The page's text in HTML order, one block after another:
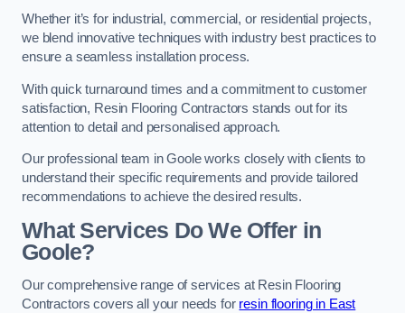
Whether it’s for industrial, commercial, or residential projects,
we blend innovative techniques with industry best practices to
ensure a seamless installation process.
With quick turnaround times and a commitment to customer
satisfaction, Resin Flooring Contractors stands out for its
attention to detail and personalised approach.
Our professional team in Goole works closely with clients to
understand their specific requirements and provide tailored
recommendations to achieve the desired results.
What Services Do We Offer in
Goole?
Our comprehensive range of services at Resin Flooring
Contractors covers all your needs for resin flooring in East